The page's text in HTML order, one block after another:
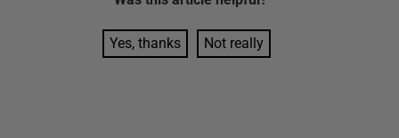
Yes, thanks Not really